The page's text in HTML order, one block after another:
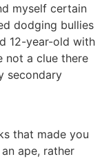
myself certain
dodging bullies
12-year-old with
not a clue there
secondary
that made you
ape, rather